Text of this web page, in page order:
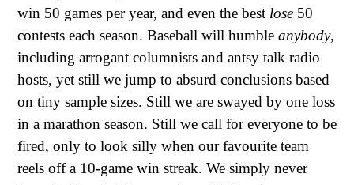
win 50 games per year, and even the best lose 50
contests each season. Baseball will humble anybody,
including arrogant columnists and antsy talk radio
hosts, yet still we jump to absurd conclusions based
on tiny sample sizes. Still we are swayed by one loss
in a marathon season. Still we call for everyone to be
fired, only to look silly when our favourite team
reels off a 10-game win streak. We simply never